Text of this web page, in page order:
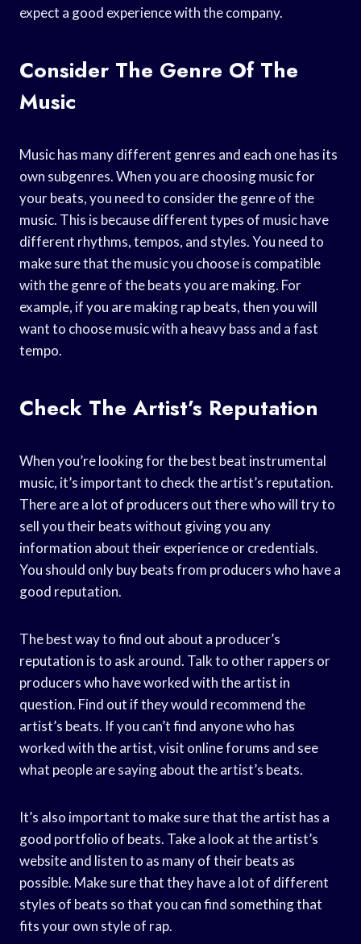
expect a good experience with the company.
Consider The Genre Of The
Music
Music has many different genres and each one has its
own subgenres. When you are choosing music for
your beats, you need to consider the genre of the
music. This is because different types of music have
different rhythms, tempos, and styles. You need to
make sure that the music you choose is compatible
with the genre of the beats you are making. For
example, if you are making rap beats, then you will
want to choose music with a heavy bass and a fast
tempo.
Check The Artist’s Reputation
When you’re looking for the best beat instrumental
music, it’s important to check the artist’s reputation.
There are a lot of producers out there who will try to
sell you their beats without giving you any
information about their experience or credentials.
You should only buy beats from producers who have a
good reputation.
The best way to find out about a producer’s
reputation is to ask around. Talk to other rappers or
producers who have worked with the artist in
question. Find out if they would recommend the
artist’s beats. If you can’t find anyone who has
worked with the artist, visit online forums and see
what people are saying about the artist’s beats.
It’s also important to make sure that the artist has a
good portfolio of beats. Take a look at the artist’s
website and listen to as many of their beats as
possible. Make sure that they have a lot of different
styles of beats so that you can find something that
fits your own style of rap.